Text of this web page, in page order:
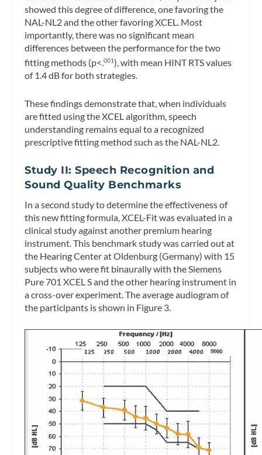
showed this degree of difference, one favoring the
NAL-NL2 and the other favoring XCEL. Most
importantly, there was no significant mean
differences between the performance for the two
fitting methods (p<.001), with mean HINT RTS values
of 1.4 dB for both strategies.
These findings demonstrate that, when individuals
are fitted using the XCEL algorithm, speech
understanding remains equal to a recognized
prescriptive fitting method such as the NAL-NL2.
Study II: Speech Recognition and
Sound Quality Benchmarks
In a second study to determine the effectiveness of
this new fitting formula, XCEL-Fit was evaluated in a
clinical study against another premium hearing
instrument. This benchmark study was carried out at
the Hearing Center at Oldenburg (Germany) with 15
subjects who were fit binaurally with the Siemens
Pure 701 XCEL S and the other hearing instrument in
a cross-over experiment. The average audiogram of
the participants is shown in Figure 3.